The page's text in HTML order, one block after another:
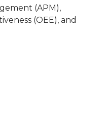
(APM),
(OEE), and